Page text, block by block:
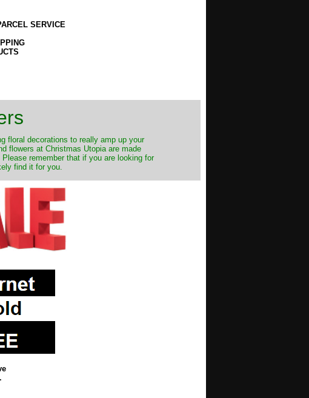
SERVICE
floral decorations to really amp up your
flowers at Christmas Utopia are made
remember that if you are looking for
find it for you.